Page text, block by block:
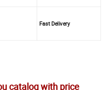
Fast Delivery
catalog with price